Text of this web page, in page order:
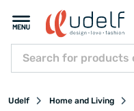
Udelf Home and Living